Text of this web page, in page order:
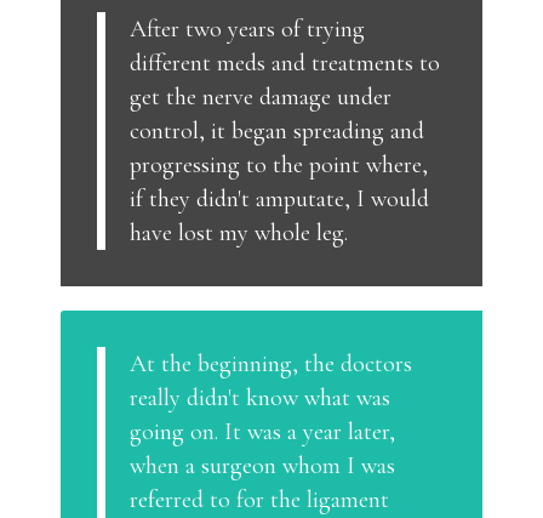
After two years of trying
different meds and treatments to
get the nerve damage under
control, it began spreading and
progressing to the point where,
if they didn't amputate, I would
have lost my whole leg.
At the beginning, the doctors
really didn't know what was
going on. It was a year later,
when a surgeon whom I was
referred to for the ligament